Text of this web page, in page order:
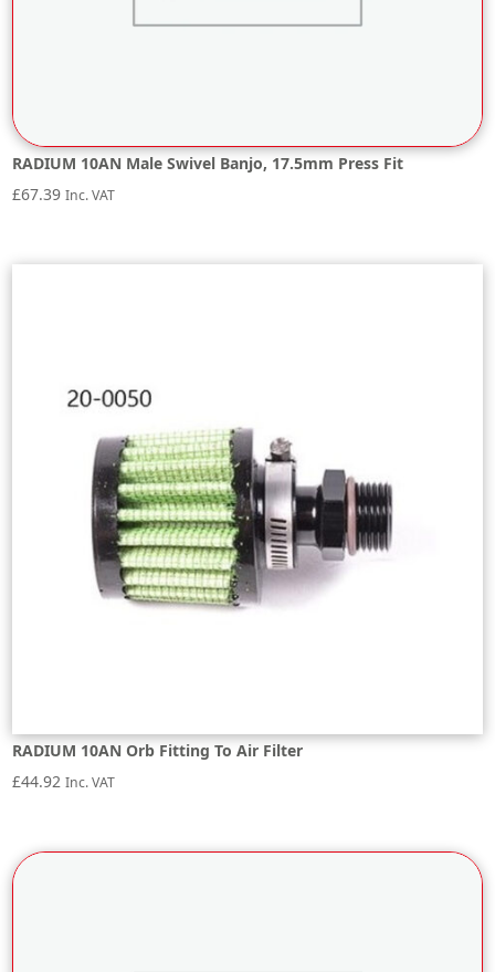
RADIUM 10AN Male Swivel Banjo, 17.5mm Press Fit
£67.39 Inc. VAT
RADIUM 10AN Orb Fitting To Air Filter
£44.92 Inc. VAT